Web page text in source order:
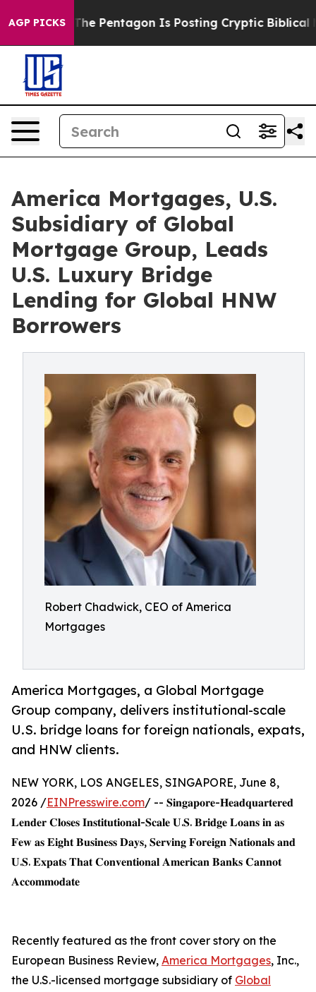
AGP PICKS
The Pentagon Is Posting Cryptic Biblical Messages
America Mortgages, U.S.
Subsidiary of Global
Mortgage Group, Leads
U.S. Luxury Bridge
Lending for Global HNW
Borrowers
Robert Chadwick, CEO of America
Mortgages
America Mortgages, a Global Mortgage
Group company, delivers institutional-scale
U.S. bridge loans for foreign nationals, expats,
and HNW clients.
NEW YORK, LOS ANGELES, SINGAPORE, June 8,
2026 /EINPresswire.com/ -- 𝐒𝐢𝐧𝐠𝐚𝐩𝐨𝐫𝐞-𝐇𝐞𝐚𝐝𝐪𝐮𝐚𝐫𝐭𝐞𝐫𝐞𝐝
𝐋𝐞𝐧𝐝𝐞𝐫 𝐂𝐥𝐨𝐬𝐞𝐬 𝐈𝐧𝐬𝐭𝐢𝐭𝐮𝐭𝐢𝐨𝐧𝐚𝐥-𝐒𝐜𝐚𝐥𝐞 𝐔.𝐒. 𝐁𝐫𝐢𝐝𝐠𝐞 𝐋𝐨𝐚𝐧𝐬 𝐢𝐧 𝐚𝐬
𝐅𝐞𝐰 𝐚𝐬 𝐄𝐢𝐠𝐡𝐭 𝐁𝐮𝐬𝐢𝐧𝐞𝐬𝐬 𝐃𝐚𝐲𝐬, 𝐒𝐞𝐫𝐯𝐢𝐧𝐠 𝐅𝐨𝐫𝐞𝐢𝐠𝐧 𝐍𝐚𝐭𝐢𝐨𝐧𝐚𝐥𝐬 𝐚𝐧𝐝
𝐔.𝐒. 𝐄𝐱𝐩𝐚𝐭𝐬 𝐓𝐡𝐚𝐭 𝐂𝐨𝐧𝐯𝐞𝐧𝐭𝐢𝐨𝐧𝐚𝐥 𝐀𝐦𝐞𝐫𝐢𝐜𝐚𝐧 𝐁𝐚𝐧𝐤𝐬 𝐂𝐚𝐧𝐧𝐨𝐭
𝐀𝐜𝐜𝐨𝐦𝐦𝐨𝐝𝐚𝐭𝐞
Recently featured as the front cover story on the
European Business Review, America Mortgages, Inc.,
the U.S.-licensed mortgage subsidiary of Global